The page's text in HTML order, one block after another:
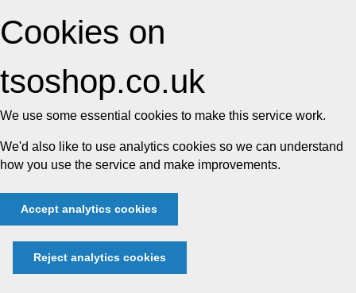
Cookies on
tsoshop.co.uk
We use some essential cookies to make this service work.
We'd also like to use analytics cookies so we can understand
how you use the service and make improvements.
Accept analytics cookies
Reject analytics cookies